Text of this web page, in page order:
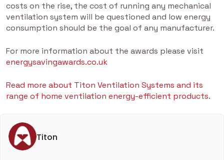
costs on the rise, the cost of running any mechanical
ventilation system will be questioned and low energy
consumption should be the goal of any manufacturer.
For more information about the awards please visit
energysavingawards.co.uk
Read more about Titon Ventilation Systems and its
range of home ventilation energy-efficient products.
Titon